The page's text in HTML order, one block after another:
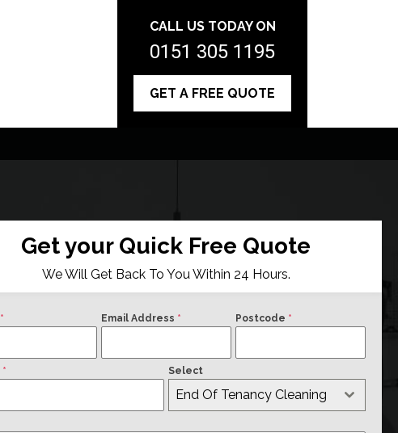
CALL US TODAY ON
0151 305 1195
GET A FREE QUOTE
Get your Quick Free Quote
We Will Get Back To You Within 24 Hours.
* Email Address * Postcode *
* Select
End Of Tenancy Cleaning